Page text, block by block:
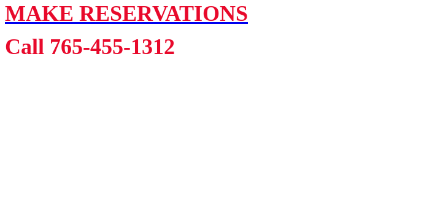
MAKE RESERVATIONS
Call 765-455-1312